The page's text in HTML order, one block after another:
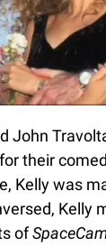
John
their
Kelly was
Kelly
of